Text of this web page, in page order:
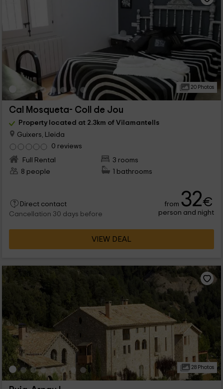
20 Photos
Cal Mosqueta- Coll de Jou
Property located at 2.3km of Vilamantells
Guixers, Lleida
0 reviews
Full Rental
3 rooms
8 people
1 bathrooms
Direct contact
Cancellation 30 days before
from 32€
person and night
VIEW DEAL
28 Photos